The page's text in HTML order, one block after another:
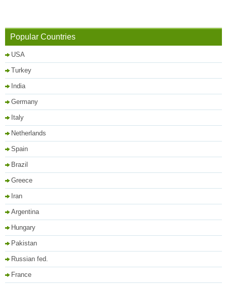
Popular Countries
USA
Turkey
India
Germany
Italy
Netherlands
Spain
Brazil
Greece
Iran
Argentina
Hungary
Pakistan
Russian fed.
France